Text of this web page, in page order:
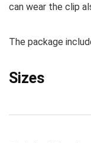
can wear the clip
The package
Sizes